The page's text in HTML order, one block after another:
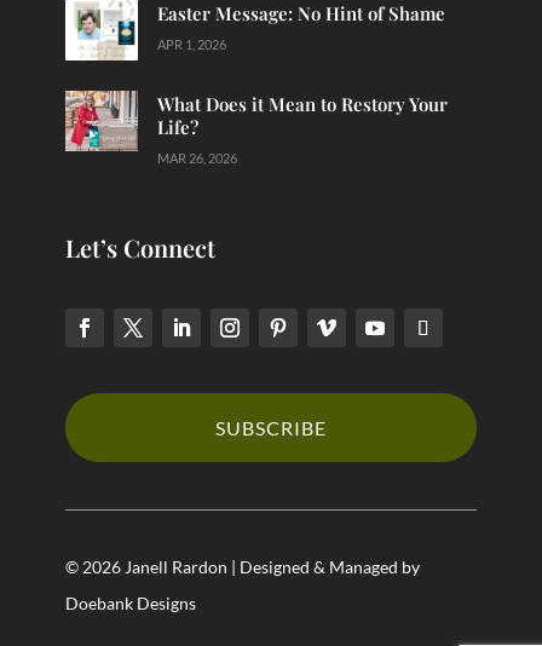
Easter Message: No Hint of Shame
APR 1, 2026
What Does it Mean to Restory Your
Life?
MAR 26, 2026
Let’s Connect
SUBSCRIBE
© 2026 Janell Rardon | Designed & Managed by
Doebank Designs